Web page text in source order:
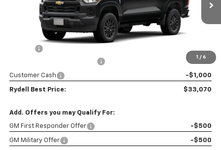
1 / 6
In Transit- Arrives Sep 26 Ext.
Less
-$2,200
Customer Cash -$1,000
Rydell Best Price: $33,070
Add. Offers you may Qualify For:
GM First Responder Offer -$500
GM Military Offer
-$500